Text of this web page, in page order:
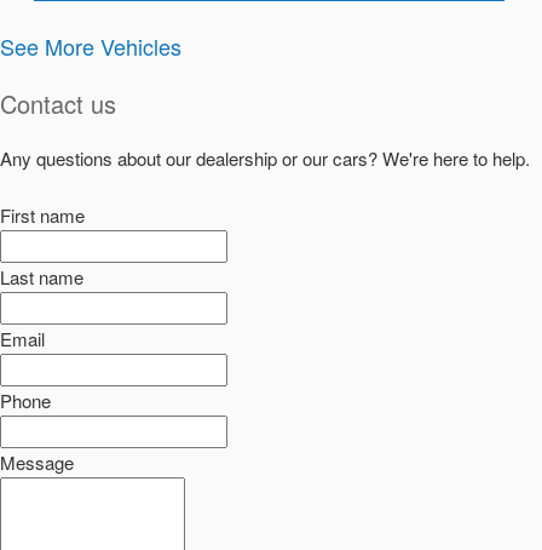
See More Vehicles
Contact us
Any questions about our dealership or our cars? We're here to help.
First name
Last name
Email
Phone
Message